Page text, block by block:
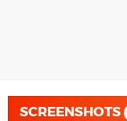
SCREENSHOTS